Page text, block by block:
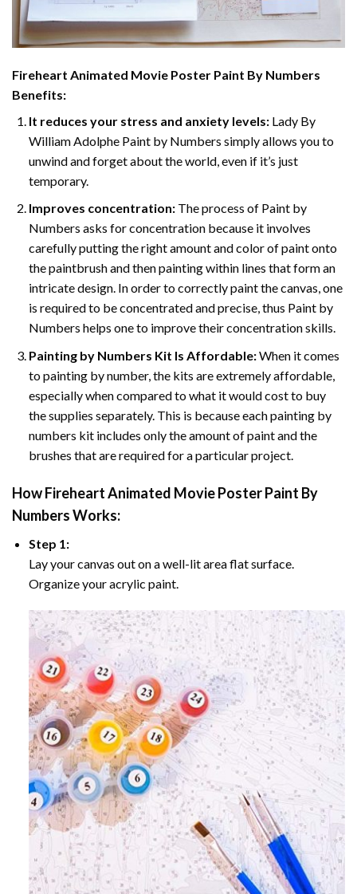
Fireheart Animated Movie Poster Paint By Numbers
Benefits:
It reduces your stress and anxiety levels:Lady By
William Adolphe Paint by Numbers simply allows you to
unwind and forget about the world, even if it’s just
temporary.
Improves concentration:The process of Paint by
Numbers asks for concentration because it involves
carefully putting the right amount and color of paint onto
the paintbrush and then painting within lines that form an
intricate design. In order to correctly paint the canvas, one
is required to be concentrated and precise, thus Paint by
Numbers helps one to improve their concentration skills.
Painting by Numbers Kit Is Affordable:When it comes
to painting by number, the kits are extremely affordable,
especially when compared to what it would cost to buy
the supplies separately. This is because each painting by
numbers kit includes only the amount of paint and the
brushes that are required for a particular project.
HowFireheart Animated Movie Poster Paint By
NumbersWorks:
Step 1:
Lay your canvas out on a well-lit area flat surface.
Organize your acrylic paint.